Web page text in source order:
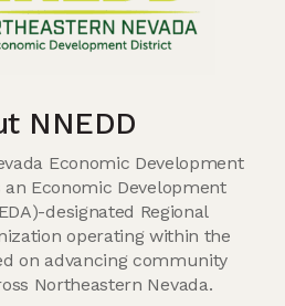
NNEDD
Economic Development
an Economic Development
designated Regional
operating within the
on advancing community
Northeastern Nevada.